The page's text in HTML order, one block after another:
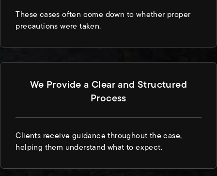
These cases often come down to whether proper
precautions were taken.
We Provide a Clear and Structured
Process
Clients receive guidance throughout the case,
helping them understand what to expect.